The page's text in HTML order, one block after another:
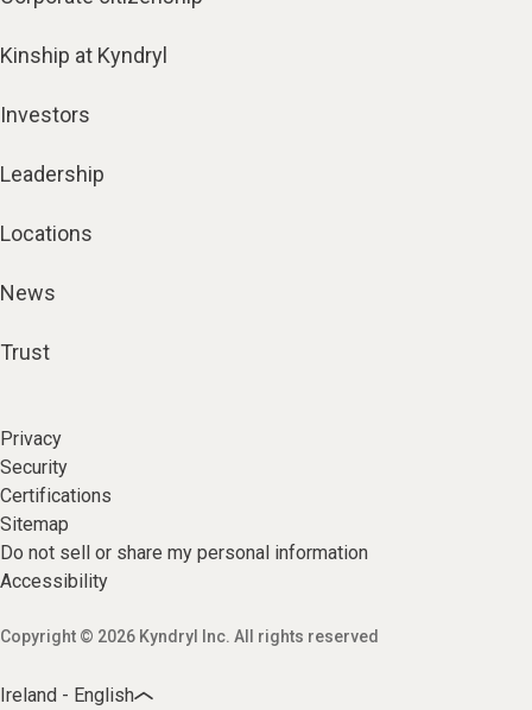
Kinship at Kyndryl
Investors
Leadership
Locations
News
Trust
Privacy
Security
Certifications
Sitemap
Do not sell or share my personal information
Accessibility
Copyright © 2026 Kyndryl Inc. All rights reserved
Ireland - English